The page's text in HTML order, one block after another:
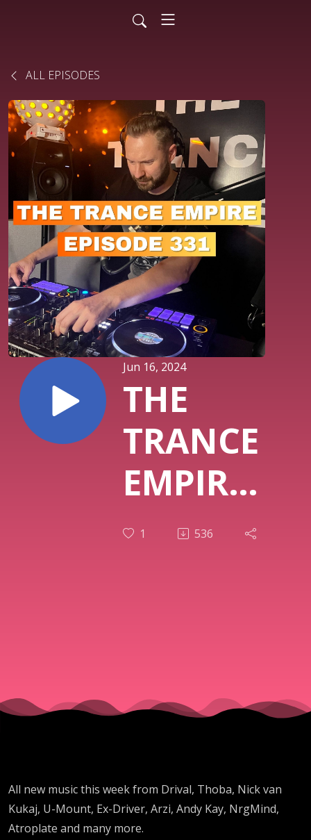
ALL EPISODES
Jun 16, 2024
THE
TRANCE
EMPIRE
episode
1 536
All new music this week from Drival, Thoba, Nick van
Kukaj, U-Mount, Ex-Driver, Arzi, Andy Kay, NrgMind,
Atroplate and many more.